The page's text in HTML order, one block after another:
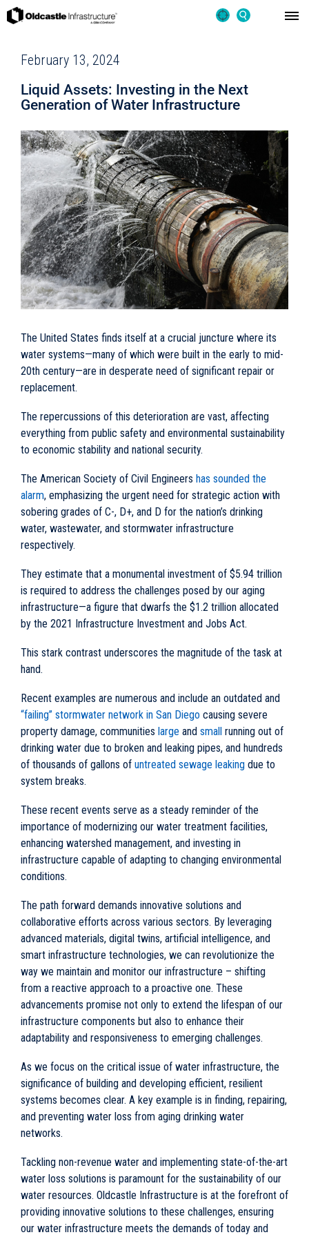
February 13, 2024
Liquid Assets: Investing in the Next
Generation of Water Infrastructure
The United States finds itself at a crucial juncture where its
water systems—many of which were built in the early to mid-
20th century—are in desperate need of significant repair or
replacement.
The repercussions of this deterioration are vast, affecting
everything from public safety and environmental sustainability
to economic stability and national security.
The American Society of Civil Engineers has sounded the
alarm, emphasizing the urgent need for strategic action with
sobering grades of C-, D+, and D for the nation’s drinking
water, wastewater, and stormwater infrastructure
respectively.
They estimate that a monumental investment of $5.94 trillion
is required to address the challenges posed by our aging
infrastructure—a figure that dwarfs the $1.2 trillion allocated
by the 2021 Infrastructure Investment and Jobs Act.
This stark contrast underscores the magnitude of the task at
hand.
Recent examples are numerous and include an outdated and
“failing” stormwater network in San Diego causing severe
property damage, communities large and small running out of
drinking water due to broken and leaking pipes, and hundreds
of thousands of gallons of untreated sewage leaking due to
system breaks.
These recent events serve as a steady reminder of the
importance of modernizing our water treatment facilities,
enhancing watershed management, and investing in
infrastructure capable of adapting to changing environmental
conditions.
The path forward demands innovative solutions and
collaborative efforts across various sectors. By leveraging
advanced materials, digital twins, artificial intelligence, and
smart infrastructure technologies, we can revolutionize the
way we maintain and monitor our infrastructure – shifting
from a reactive approach to a proactive one. These
advancements promise not only to extend the lifespan of our
infrastructure components but also to enhance their
adaptability and responsiveness to emerging challenges.
As we focus on the critical issue of water infrastructure, the
significance of building and developing efficient, resilient
systems becomes clear. A key example is in finding, repairing,
and preventing water loss from aging drinking water
networks.
Tackling non-revenue water and implementing state-of-the-art
water loss solutions is paramount for the sustainability of our
water resources. Oldcastle Infrastructure is at the forefront of
providing innovative solutions to these challenges, ensuring
our water infrastructure meets the demands of today and